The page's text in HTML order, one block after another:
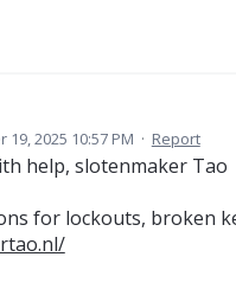
19, 2025 10:57 PM · Report
help, slotenmaker Tao
for lockouts, broken